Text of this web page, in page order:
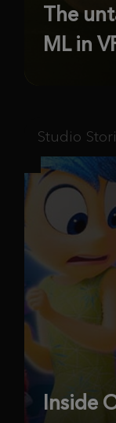
The
ML in
Studio
Inside